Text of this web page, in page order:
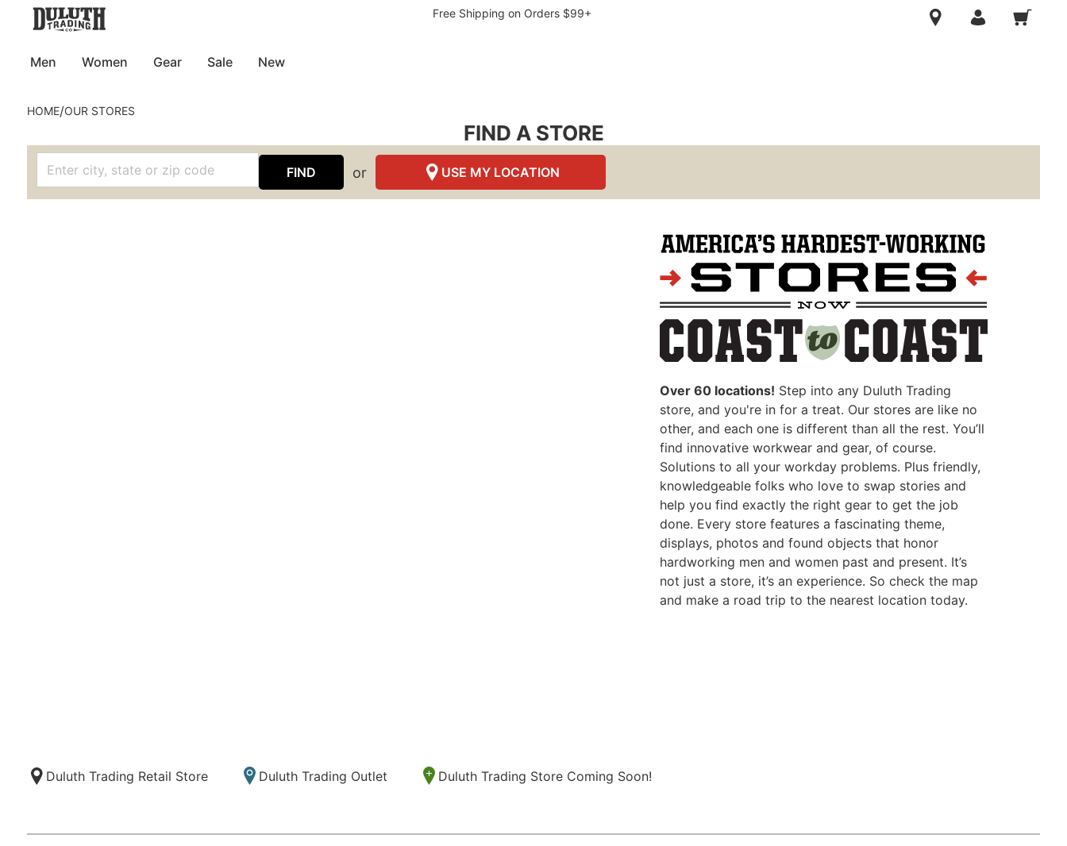
Free Shipping on Orders $99+
Gear
Men Women Sale New
HOME/OUR STORES
FIND A STORE
FIND or USE MY LOCATION
Over 60 locations! Step into any Duluth Trading
store, and you're in for a treat. Our stores are like no
other, and each one is different than all the rest. You’ll
find innovative workwear and gear, of course.
Solutions to all your workday problems. Plus friendly,
knowledgeable folks who love to swap stories and
help you find exactly the right gear to get the job
done. Every store features a fascinating theme,
displays, photos and found objects that honor
hardworking men and women past and present. It’s
not just a store, it’s an experience. So check the map
and make a road trip to the nearest location today.
Duluth Trading Retail Store Duluth Trading Outlet Duluth Trading Store Coming Soon!